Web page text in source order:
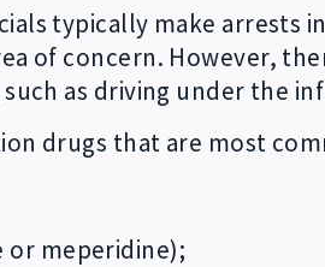
typically make arrests
of concern. However,
as driving under the
drugs that are most
or meperidine);